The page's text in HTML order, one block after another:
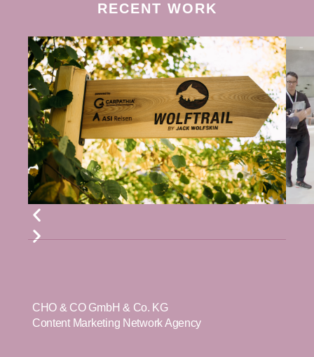
RECENT WORK
CHO & CO GmbH & Co. KG
Content Marketing Network Agency